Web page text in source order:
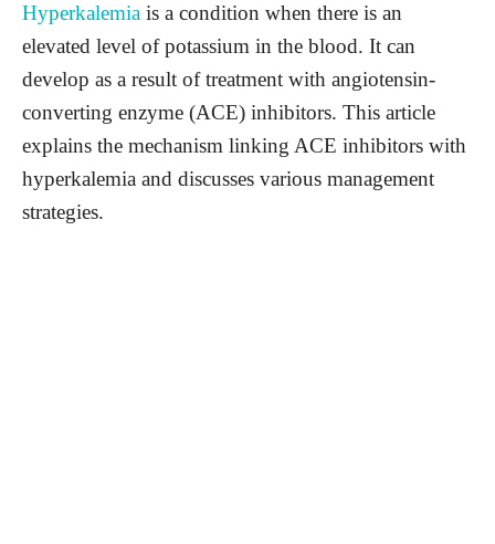
Hyperkalemia is a condition when there is an
elevated level of potassium in the blood. It can
develop as a result of treatment with angiotensin-
converting enzyme (ACE) inhibitors. This article
explains the mechanism linking ACE inhibitors with
hyperkalemia and discusses various management
strategies.